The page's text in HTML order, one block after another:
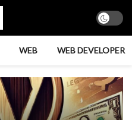
WEB WEB DEVELOPER